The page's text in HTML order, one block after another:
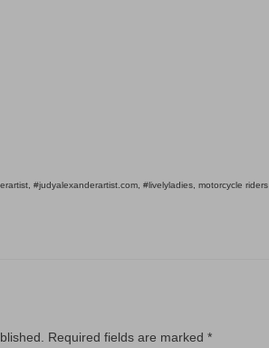
#judyalexanderartist.com #livelyladies motorcycle riders
Required fields are marked *